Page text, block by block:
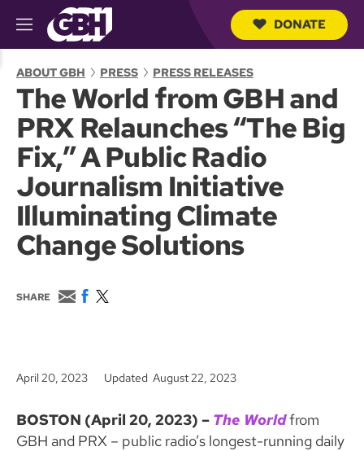
M
e
u
r
c
h
Q
DONATE
ABOUT GBH PRESS PRESS RELEASES
The World from GBH and
PRX Relaunches “The Big
Fix,” A Public Radio
Journalism Initiative
Illuminating Climate
Change Solutions
SHARE
E
m
F
w
r
April 20, 2023 Updated August 22, 2023
BOSTON (April 20, 2023) – The Worldfrom
GBH and PRX – public radio’s longest-running daily